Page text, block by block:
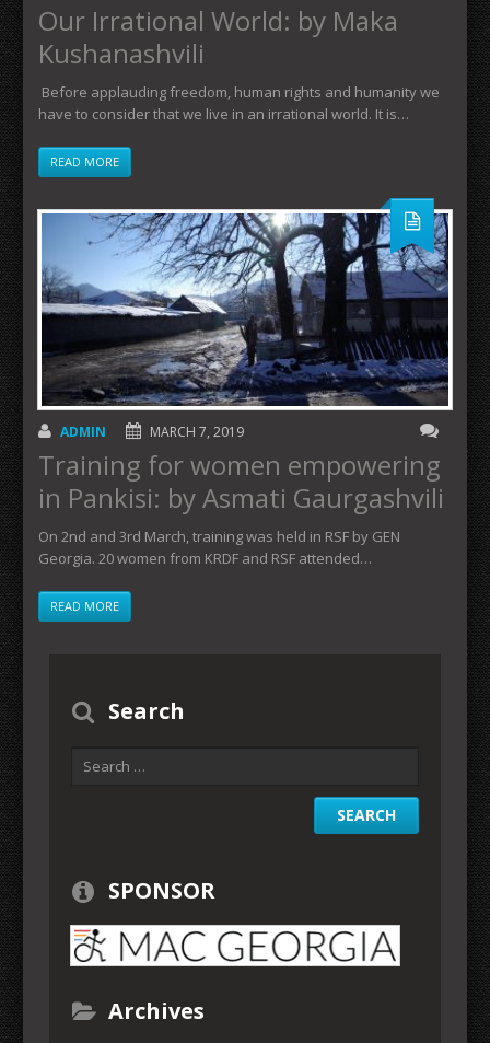
Our Irrational World: by Maka
Kushanashvili
Before applauding freedom, human rights and humanity we
have to consider that we live in an irrational world. It is…
READ MORE
ADMIN MARCH 7, 2019
Training for women empowering
in Pankisi: by Asmati Gaurgashvili
On 2nd and 3rd March, training was held in RSF by GEN
Georgia. 20 women from KRDF and RSF attended…
READ MORE
Search
SPONSOR
Archives